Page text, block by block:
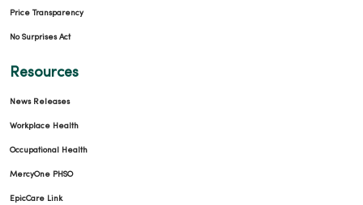
Price Transparency
No Surprises Act
Resources
News Releases
Workplace Health
Occupational Health
MercyOne PHSO
EpicCare Link